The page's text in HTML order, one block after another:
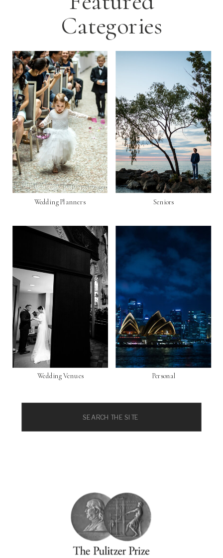
Categories
Personal
Seniors
Wedding Venues
Wedding Planners